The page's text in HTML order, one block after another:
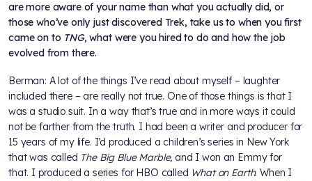
are more aware of your name than what you actually did, or
those who’ve only just discovered Trek, take us to when you first
came on to TNG, what were you hired to do and how the job
evolved from there.
Berman: A lot of the things I’ve read about myself – laughter
included there – are really not true. One of those things is that I
was a studio suit. In a way that’s true and in more ways it could
not be farther from the truth. I had been a writer and producer for
15 years of my life. I’d produced a children’s series in New York
that was called The Big Blue Marble, and I won an Emmy for
that. I produced a series for HBO called What on Earth. When I